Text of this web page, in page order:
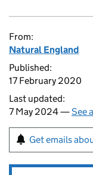
From:
Natural England
Published:
17 February 2020
Last updated:
7 May 2024 —See
Get emails